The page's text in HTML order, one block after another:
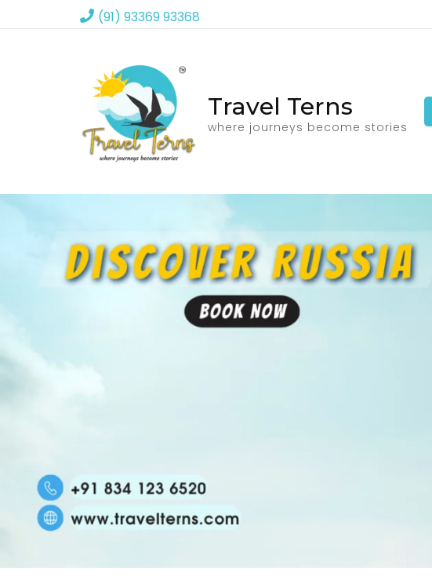
(91) 93369 93368
Travel Terns
where journeys become stories